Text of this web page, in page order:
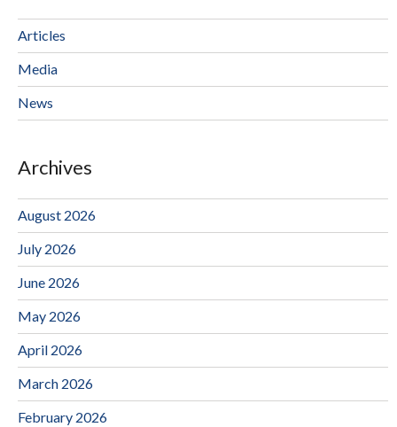
Articles
Media
News
Archives
August 2026
July 2026
June 2026
May 2026
April 2026
March 2026
February 2026